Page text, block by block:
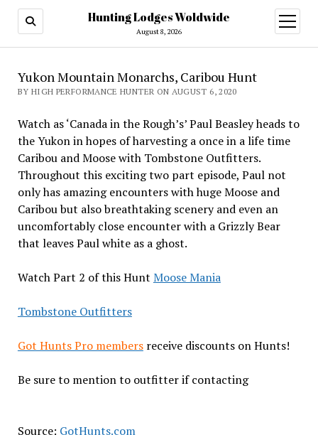
Hunting Lodges Woldwide
August 8, 2026
open
menu
Yukon Mountain Monarchs, Caribou Hunt
BY HIGH PERFORMANCE HUNTER ON AUGUST 6, 2020
Watch as ‘Canada in the Rough’s’ Paul Beasley heads to
the Yukon in hopes of harvesting a once in a life time
Caribou and Moose with Tombstone Outfitters.
Throughout this exciting two part episode, Paul not
only has amazing encounters with huge Moose and
Caribou but also breathtaking scenery and even an
uncomfortably close encounter with a Grizzly Bear
that leaves Paul white as a ghost.
Watch Part 2 of this Hunt Moose Mania
Tombstone Outfitters
Got Hunts Pro membersreceive discounts on Hunts!
Be sure to mention to outfitter if contacting
Source: GotHunts.com